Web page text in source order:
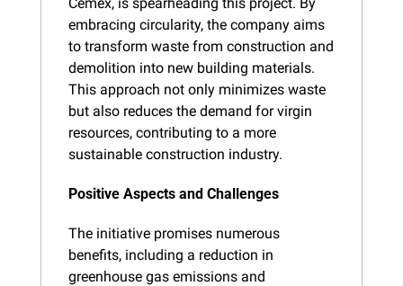
embracing circularity, the company aims
to transform waste from construction and
demolition into new building materials.
This approach not only minimizes waste
but also reduces the demand for virgin
resources, contributing to a more
sustainable construction industry.
Positive Aspects and Challenges
The initiative promises numerous
benefits, including a reduction in
greenhouse gas emissions and